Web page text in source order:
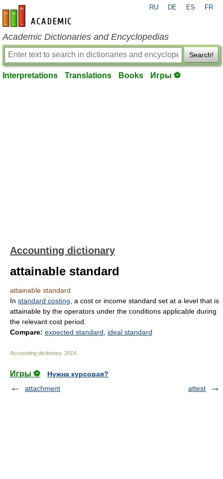
en-academic.com
RU DE ES FR
Academic Dictionaries and Encyclopedias
Search!
Interpretations Translations Books Игры ⚽
Accounting dictionary
attainable standard
attainable standard
In standard costing , a cost or income standard set at a level that is
attainable by the operators under the conditions applicable during
the relevant cost period.
Compare: expected standard ideal standard
Accounting dictionary. 2014
Игры ⚽
Нужна курсовая?
attachment
attest